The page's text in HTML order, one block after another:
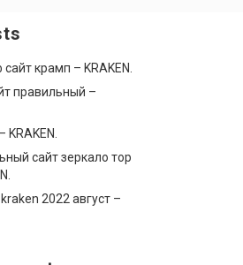
крамп – KRAKEN.
правильный –
KRAKEN.
сайт зеркало тор
2022 август –